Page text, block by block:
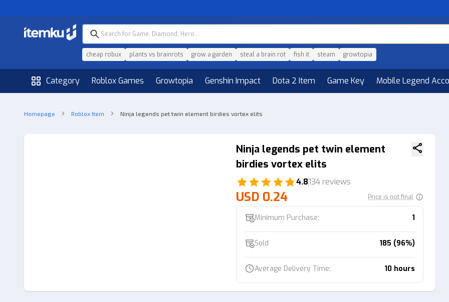
cheap robux plants vs brainrots grow a garden steal a brain rot fish it steam growtopia
Category Roblox Games Growtopia Genshin Impact Dota 2 Item Game Key Mobile Legend
Homepage Roblox Item Ninja legends pet twin element birdies vortex elits
Ninja legends pet twin element
birdies vortex elits
4.8134 reviews
USD 0.24 Price is not final
Minimum Purchase: 1
Sold 185 (96%)
Average Delivery Time: 10 hours